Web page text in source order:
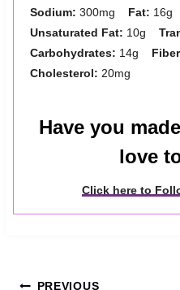
Sodium: 300mg Fat: 16g
Unsaturated Fat: 10g
Carbohydrates: 14g
Cholesterol: 20mg
Have you
love
Click here to
PREVIOUS